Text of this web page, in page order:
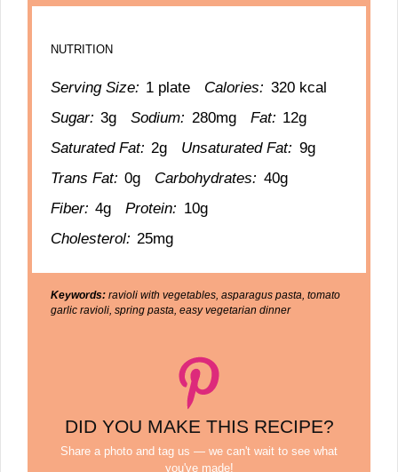
NUTRITION
Serving Size: 1 plate Calories: 320 kcal
Sugar: 3g Sodium: 280mg Fat: 12g
Saturated Fat: 2g Unsaturated Fat: 9g
Trans Fat: 0g Carbohydrates: 40g
Fiber: 4g Protein: 10g
Cholesterol: 25mg
Keywords: ravioli with vegetables, asparagus pasta, tomato
garlic ravioli, spring pasta, easy vegetarian dinner
DID YOU MAKE THIS RECIPE?
Share a photo and tag us — we can't wait to see what
you've made!